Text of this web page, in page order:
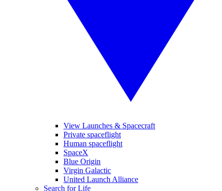
View Launches & Spacecraft
Private spaceflight
Human spaceflight
SpaceX
Blue Origin
Virgin Galactic
United Launch Alliance
Search for Life